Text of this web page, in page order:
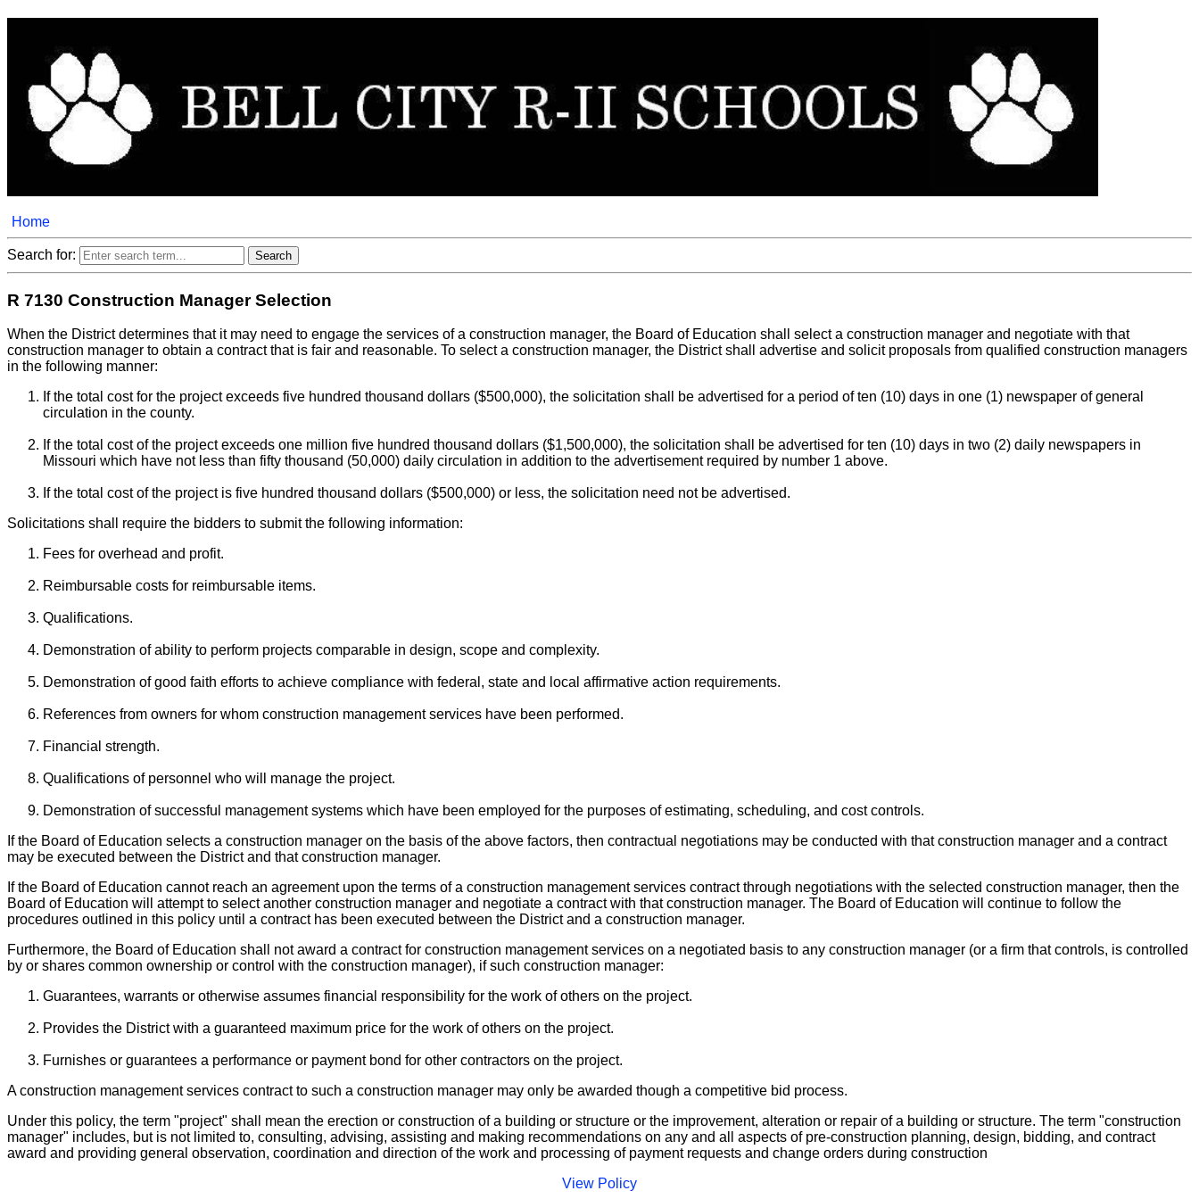
Home
Search for:
R 7130 Construction Manager Selection
When the District determines that it may need to engage the services of a construction manager, the Board of Education shall select a construction manager and negotiate with that
construction manager to obtain a contract that is fair and reasonable. To select a construction manager, the District shall advertise and solicit proposals from qualified construction managers
in the following manner:
If the total cost for the project exceeds five hundred thousand dollars ($500,000), the solicitation shall be advertised for a period of ten (10) days in one (1) newspaper of general
circulation in the county.
If the total cost of the project exceeds one million five hundred thousand dollars ($1,500,000), the solicitation shall be advertised for ten (10) days in two (2) daily newspapers in
Missouri which have not less than fifty thousand (50,000) daily circulation in addition to the advertisement required by number 1 above.
If the total cost of the project is five hundred thousand dollars ($500,000) or less, the solicitation need not be advertised.
Solicitations shall require the bidders to submit the following information:
Fees for overhead and profit.
Reimbursable costs for reimbursable items.
Qualifications.
Demonstration of ability to perform projects comparable in design, scope and complexity.
Demonstration of good faith efforts to achieve compliance with federal, state and local affirmative action requirements.
References from owners for whom construction management services have been performed.
Financial strength.
Qualifications of personnel who will manage the project.
Demonstration of successful management systems which have been employed for the purposes of estimating, scheduling, and cost controls.
If the Board of Education selects a construction manager on the basis of the above factors, then contractual negotiations may be conducted with that construction manager and a contract
may be executed between the District and that construction manager.
If the Board of Education cannot reach an agreement upon the terms of a construction management services contract through negotiations with the selected construction manager, then the
Board of Education will attempt to select another construction manager and negotiate a contract with that construction manager. The Board of Education will continue to follow the
procedures outlined in this policy until a contract has been executed between the District and a construction manager.
Furthermore, the Board of Education shall not award a contract for construction management services on a negotiated basis to any construction manager (or a firm that controls, is controlled
by or shares common ownership or control with the construction manager), if such construction manager:
Guarantees, warrants or otherwise assumes financial responsibility for the work of others on the project.
Provides the District with a guaranteed maximum price for the work of others on the project.
Furnishes or guarantees a performance or payment bond for other contractors on the project.
A construction management services contract to such a construction manager may only be awarded though a competitive bid process.
Under this policy, the term "project" shall mean the erection or construction of a building or structure or the improvement, alteration or repair of a building or structure. The term "construction
manager" includes, but is not limited to, consulting, advising, assisting and making recommendations on any and all aspects of pre-construction planning, design, bidding, and contract
award and providing general observation, coordination and direction of the work and processing of payment requests and change orders during construction
View Policy